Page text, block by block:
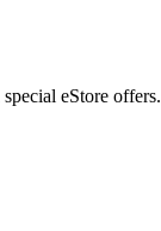
eStore offers.